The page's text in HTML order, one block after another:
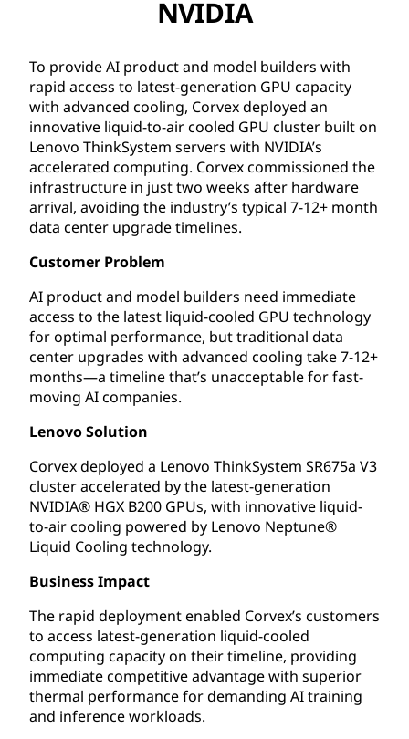
NVIDIA
To provide AI product and model builders with
rapid access to latest-generation GPU capacity
with advanced cooling, Corvex deployed an
innovative liquid-to-air cooled GPU cluster built on
Lenovo ThinkSystem servers with NVIDIA’s
accelerated computing. Corvex commissioned the
infrastructure in just two weeks after hardware
arrival, avoiding the industry’s typical 7-12+ month
data center upgrade timelines.
Customer Problem
AI product and model builders need immediate
access to the latest liquid-cooled GPU technology
for optimal performance, but traditional data
center upgrades with advanced cooling take 7-12+
months—a timeline that’s unacceptable for fast-
moving AI companies.
Lenovo Solution
Corvex deployed a Lenovo ThinkSystem SR675a V3
cluster accelerated by the latest-generation
NVIDIA® HGX B200 GPUs, with innovative liquid-
to-air cooling powered by Lenovo Neptune®
Liquid Cooling technology.
Business Impact
The rapid deployment enabled Corvex’s customers
to access latest-generation liquid-cooled
computing capacity on their timeline, providing
immediate competitive advantage with superior
thermal performance for demanding AI training
and inference workloads.